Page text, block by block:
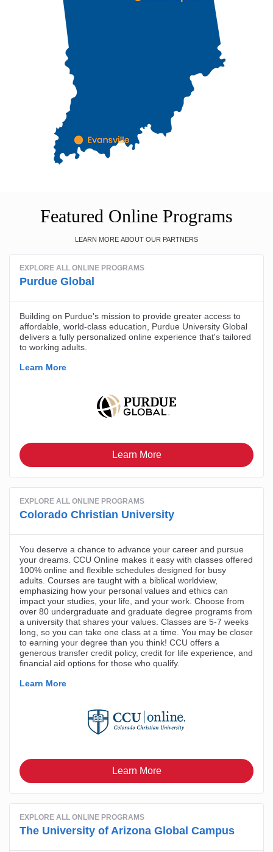
Featured Online Programs